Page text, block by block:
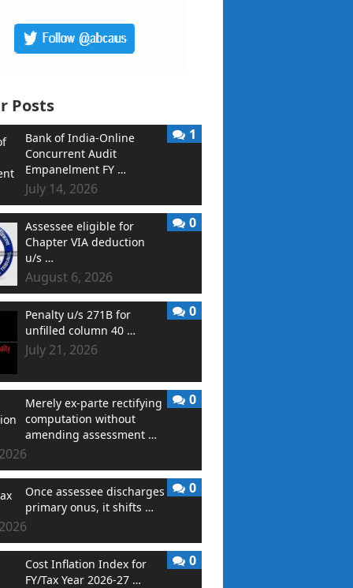
Posts
Bank of India-Online
Concurrent Audit
Empanelment FY …
July 14, 2026
1
Assessee eligible for
Chapter VIA deduction
u/s …
August 6, 2026
0
Penalty u/s 271B for
unfilled column 40 …
July 21, 2026
0
Merely ex-parte rectifying
computation without
amending assessment …
0
Once assessee discharges
primary onus, it shifts …
0
Cost Inflation Index for
FY/Tax Year 2026-27 …
0